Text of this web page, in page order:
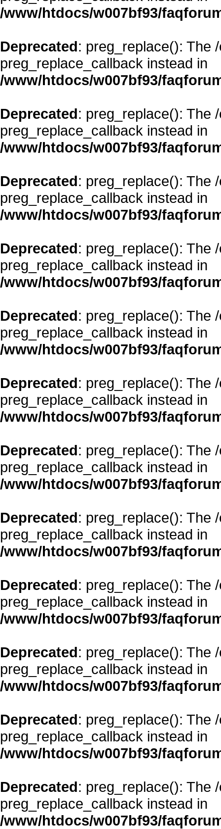
/www/htdocs/w007bf93/
Deprecated: preg_replace(): The
preg_replace_callback instead in
/www/htdocs/w007bf93/
Deprecated: preg_replace(): The
preg_replace_callback instead in
/www/htdocs/w007bf93/
Deprecated: preg_replace(): The
preg_replace_callback instead in
/www/htdocs/w007bf93/
Deprecated: preg_replace(): The
preg_replace_callback instead in
/www/htdocs/w007bf93/
Deprecated: preg_replace(): The
preg_replace_callback instead in
/www/htdocs/w007bf93/
Deprecated: preg_replace(): The
preg_replace_callback instead in
/www/htdocs/w007bf93/
Deprecated: preg_replace(): The
preg_replace_callback instead in
/www/htdocs/w007bf93/
Deprecated: preg_replace(): The
preg_replace_callback instead in
/www/htdocs/w007bf93/
Deprecated: preg_replace(): The
preg_replace_callback instead in
/www/htdocs/w007bf93/
Deprecated: preg_replace(): The
preg_replace_callback instead in
/www/htdocs/w007bf93/
Deprecated: preg_replace(): The
preg_replace_callback instead in
/www/htdocs/w007bf93/
Deprecated: preg_replace(): The
preg_replace_callback instead in
/www/htdocs/w007bf93/